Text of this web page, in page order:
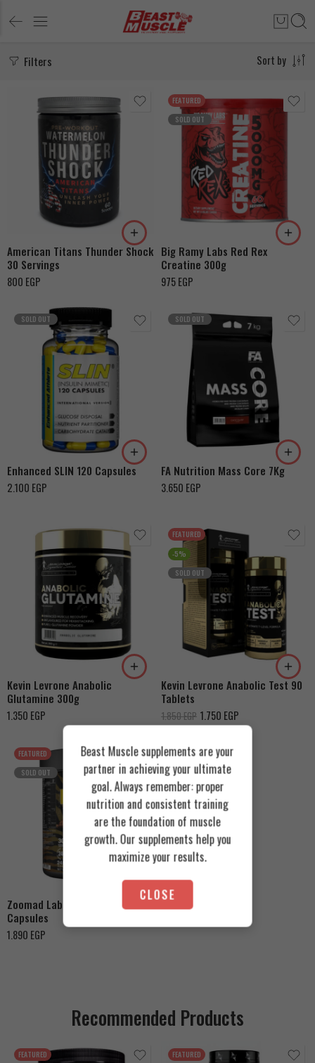
Filters Sort by
American Titans Thunder Shock
30 Servings
800 EGP
Watermelon
Peach
Pink Lemonade
FEATURED
SOLD OUT
Big Ramy Labs Red Rex
Creatine 300g
975EGP
SOLD OUT
Enhanced SLIN 120 Capsules
2.100 EGP
SOLD OUT
FA Nutrition Mass Core 7Kg
3.650 EGP
Cookies & Cream
Snikers
Kevin Levrone Anabolic
Glutamine 300g
1.350 EGP
FEATURED
-5%
SOLD OUT
Kevin Levrone Anabolic Test 90
Tablets
1.850EGP 1.750 EGP
FEATURED
SOLD OUT
Zoomad Labs Wild Beast 240
Capsules
1.890 EGP
Recommended Products
FEATURED
FEATURED
Beast Muscle supplements are your
partner in achieving your ultimate
goal. Always remember: proper
nutrition and consistent training
are the foundation of muscle
growth. Our supplements help you
maximize your results.
CLOSE